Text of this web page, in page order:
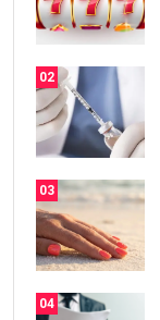
02
03
04